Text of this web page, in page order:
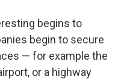
begins to
begin to secure
— for example the
or a highway